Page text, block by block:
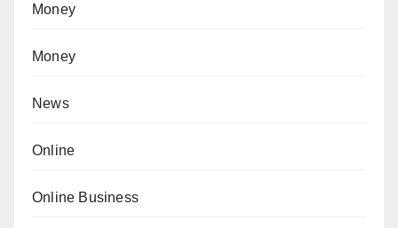
Money
Money
News
Online
Online Business